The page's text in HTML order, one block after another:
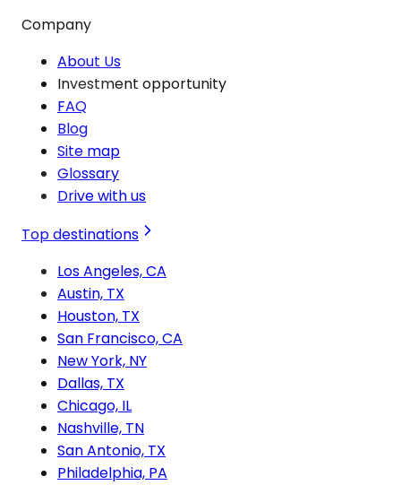
Company
About Us
Investment opportunity
FAQ
Blog
Site map
Glossary
Drive with us
Top destinations
Los Angeles, CA
Austin, TX
Houston, TX
San Francisco, CA
New York, NY
Dallas, TX
Chicago, IL
Nashville, TN
San Antonio, TX
Philadelphia, PA